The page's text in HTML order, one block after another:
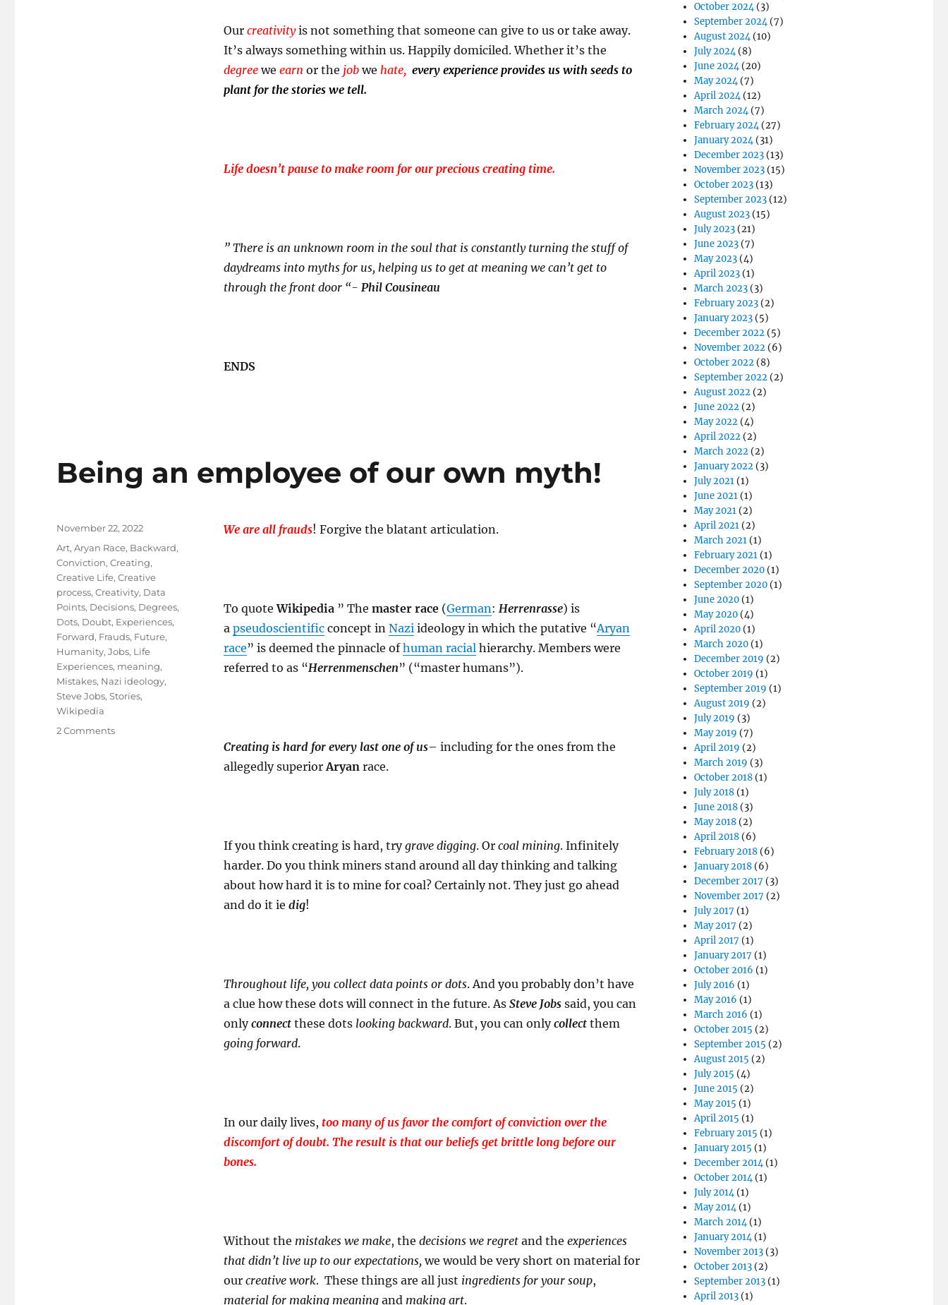
Our creativityis not something that someone can give to us or take away.
It’s always something within us. Happily domiciled. Whether it’s the
degreewe earn or the job we hate, every experience provides us with seeds to
plant for the stories we tell.
Life doesn’t pause to make room for our precious creating time.
” There is an unknown room in the soul that is constantly turning the stuff of
daydreams into myths for us, helping us to get at meaning we can’t get to
through the front door “- Phil Cousineau
ENDS
Being an employee of our own myth!
We are all frauds! Forgive the blatant articulation.
To quoteWikipedia” The master race(German: Herrenrasse) is
a pseudoscientificconcept in Naziideology in which the putative “Aryan
race” is deemed the pinnacle ofhuman racialhierarchy. Members were
referred to as “Herrenmenschen” (“master humans”).
Creating is hard for every last one of us– including for the ones from the
allegedly superiorAryanrace.
If you think creating is hard, trygrave digging. Or coal mining. Infinitely
harder. Do you think miners stand around all day thinking and talking
about how hard it is to mine for coal? Certainly not. They just go ahead
and do it ie dig!
Throughout life, you collect data points or dots. And you probably don’t have
a clue how these dots will connect in the future. As Steve Jobssaid, you can
onlyconnectthese dots looking backward. But, you can onlycollectthem
going forward.
In our daily lives, too many of us favor the comfort of conviction over the
discomfort of doubt. The result is that our beliefs get brittle long before our
bones.
Without the mistakes we make, the decisions we regretand the experiences
that didn’t live up to our expectations, we would be very short on material for
our creative work. These things are all just ingredients for your soup,
material for making meaning andmaking art.
Posted
November 22, 2022
Tags
Art,Aryan Race, Backward,
Conviction,Creating,
Creative Life,Creative
process,Creativity, Data
Points, Decisions, Degrees,
Dots, Doubt, Experiences,
Forward, Frauds, Future,
Humanity,Jobs, Life
Experiences, meaning,
Mistakes, Nazi ideology,
Steve Jobs,Stories,
Wikipedia
2 Commentson
October 2024(3)
September 2024(7)
August 2024(10)
July 2024(8)
June 2024(20)
May 2024(7)
April 2024(12)
March 2024(7)
February 2024(27)
January 2024(31)
December 2023 (13)
November 2023 (15)
October 2023 (13)
September 2023 (12)
August 2023 (15)
July 2023 (21)
June 2023 (7)
May 2023 (4)
April 2023 (1)
March 2023 (3)
February 2023 (2)
January 2023 (5)
December 2022 (5)
November 2022 (6)
October 2022 (8)
September 2022 (2)
August 2022 (2)
June 2022 (2)
May 2022 (4)
April 2022 (2)
March 2022 (2)
January 2022 (3)
July 2021 (1)
June 2021 (1)
May 2021 (2)
April 2021 (2)
March 2021 (1)
February 2021 (1)
December 2020 (1)
September 2020 (1)
June 2020 (1)
May 2020 (4)
April 2020 (1)
March 2020 (1)
December 2019 (2)
October 2019 (1)
September 2019 (1)
August 2019 (2)
July 2019 (3)
May 2019 (7)
April 2019 (2)
March 2019 (3)
October 2018 (1)
July 2018 (1)
June 2018 (3)
May 2018 (2)
April 2018 (6)
February 2018 (6)
January 2018 (6)
December 2017 (3)
November 2017 (2)
July 2017 (1)
May 2017 (2)
April 2017 (1)
January 2017 (1)
October 2016 (1)
July 2016 (1)
May 2016 (1)
March 2016 (1)
October 2015 (2)
September 2015 (2)
August 2015 (2)
July 2015 (4)
June 2015 (2)
May 2015 (1)
April 2015 (1)
February 2015 (1)
January 2015 (1)
December 2014(1)
October 2014(1)
July 2014(1)
May 2014(1)
March 2014(1)
January 2014(1)
November 2013 (3)
October 2013 (2)
September 2013 (1)
April 2013 (1)